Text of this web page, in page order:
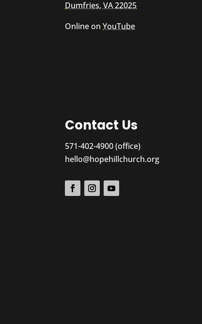
Dumfries, VA 22025
Online onYouTube
Contact Us
571-402-4900 (office)
hello@hopehillchurch.org